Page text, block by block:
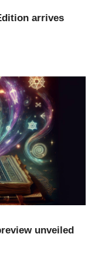
arrives
unveiled